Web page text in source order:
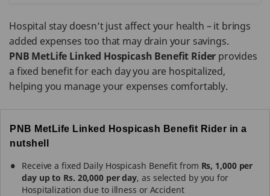
Hospital stay doesn’t just affect your health – it brings
added expenses too that may drain your savings.
PNB MetLife Linked Hospicash Benefit Rider provides
a fixed benefit for each day you are hospitalized,
helping you manage your expenses comfortably.
PNB MetLife Linked Hospicash Benefit Rider in a
nutshell
Receive a fixed Daily Hospicash Benefit from Rs, 1,000 per
day up to Rs. 20,000 per day, as selected by you for
Hospitalization due to illness or Accident